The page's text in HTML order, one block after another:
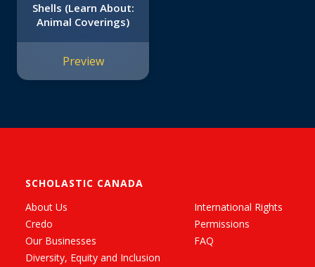
Shells (Learn About:
Animal Coverings)
Preview
SCHOLASTIC CANADA
About Us
Credo
Our Businesses
Diversity, Equity and Inclusion
International Rights
Permissions
FAQ